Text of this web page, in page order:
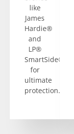
like
James
Hardie®
and
LP®
SmartSide®
for
ultimate
protection.